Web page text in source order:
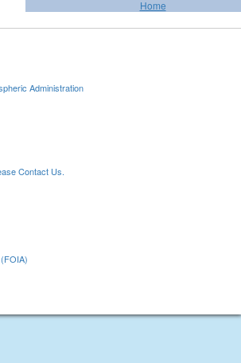
Home
Administration
Contact Us.